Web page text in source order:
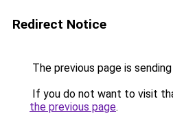
Redirect Notice
The previous page is
If you do not want to visit
the previous page.